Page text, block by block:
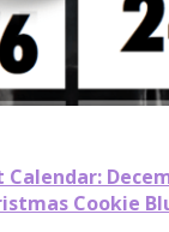
Cookie